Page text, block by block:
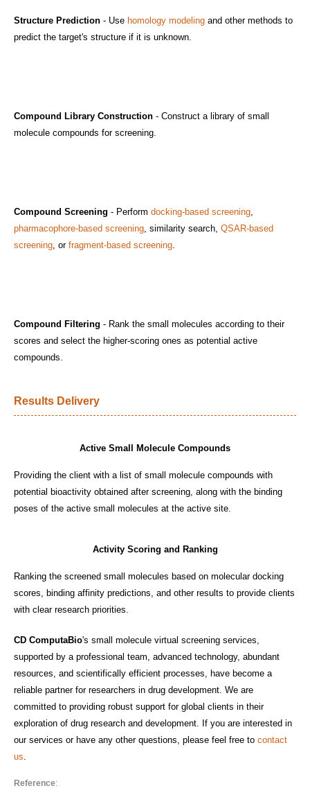
Structure Prediction - Use homology modeling and other methods to
predict the target's structure if it is unknown.
Compound Library Construction - Construct a library of small
molecule compounds for screening.
Compound Screening - Perform docking-based screening,
pharmacophore-based screening, similarity search, QSAR-based
screening, or fragment-based screening.
Compound Filtering - Rank the small molecules according to their
scores and select the higher-scoring ones as potential active
compounds.
Results Delivery
Active Small Molecule Compounds
Providing the client with a list of small molecule compounds with
potential bioactivity obtained after screening, along with the binding
poses of the active small molecules at the active site.
Activity Scoring and Ranking
Ranking the screened small molecules based on molecular docking
scores, binding affinity predictions, and other results to provide clients
with clear research priorities.
CD ComputaBio's small molecule virtual screening services,
supported by a professional team, advanced technology, abundant
resources, and scientifically efficient processes, have become a
reliable partner for researchers in drug development. We are
committed to providing robust support for global clients in their
exploration of drug research and development. If you are interested in
our services or have any other questions, please feel free to contact
us.
Reference: